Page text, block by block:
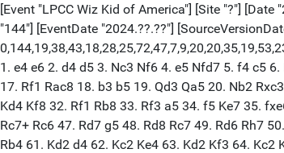
[Event "LPCC Wiz Kid of America"] [Site "?"]
"144"] [EventDate "2024.??.??"]
1. e4 e6 2. d4 d5 3. Nc3 Nf6 4. e5 Nfd7 5. f4 c5
17. Rf1 Rac8 18. b3 b5 19. Qd3 Qa5 20. Nb2
Kd4 Kf8 32. Rf1 Rb8 33. Rf3 a5 34. f5 Ke7 35.
Rc7+ Rc6 47. Rd7 g5 48. Rd8 Rc7 49. Rd6 Rh7
Rb4 61. Kd2 d4 62. Kc2 Ke4 63. Kd2 Kf3 64. Kc2